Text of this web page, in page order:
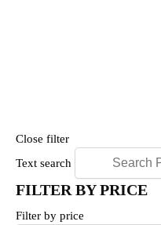
Close filter
Text search
FILTER BY PRICE
Filter by price